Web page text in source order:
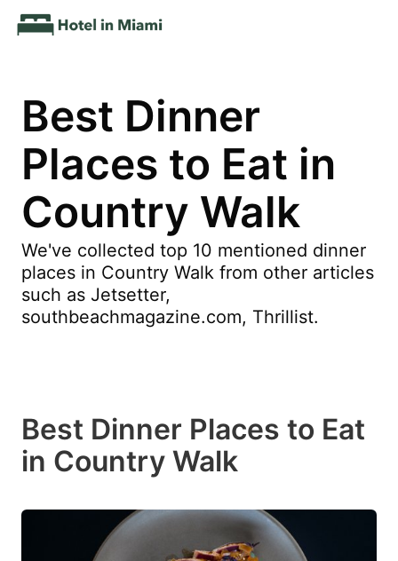
Best Dinner
Places to Eat in
Country Walk
We've collected top 10 mentioned dinner
places in Country Walk from other articles
such as Jetsetter,
southbeachmagazine.com, Thrillist.
Best Dinner Places to Eat
in Country Walk